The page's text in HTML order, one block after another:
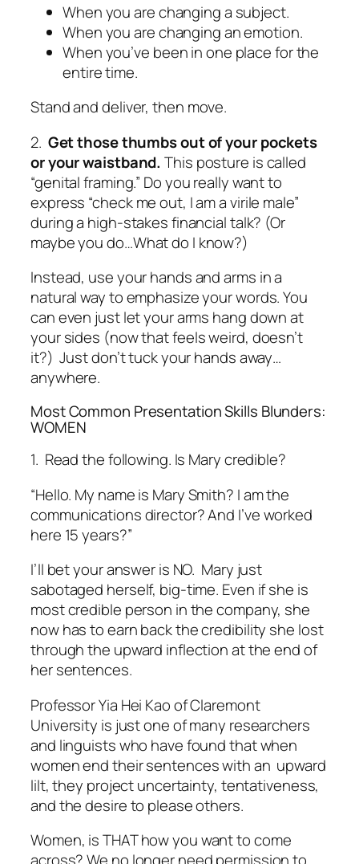
When you are changing a subject.
When you are changing an emotion.
When you’ve been in one place for the
entire time.
Stand and deliver,then move.
2. Get those thumbs out of your pockets
or your waistband. This posture is called
“genital framing.” Do you really want to
express “check me out, I am a virile male”
during a high-stakes financial talk? (Or
maybe you do…What do I know?)
Instead, use your hands and arms in a
natural way to emphasize your words. You
can even just let your arms hang down at
your sides (nowthatfeels weird, doesn’t
it?) Just don’t tuck your hands away…
anywhere.
Most Common Presentation Skills Blunders:
WOMEN
1. Read the following. Is Mary credible?
“Hello. My name is Mary Smith? I am the
communications director? And I’ve worked
here 15 years?”
I’ll bet your answer is NO. Mary just
sabotaged herself, big-time. Even if she is
most credible person in the company, she
now has to earn back the credibility she lost
through the upward inflection at the end of
her sentences.
Professor Yia Hei Kao of Claremont
University is just one of many researchers
and linguists who have found that when
women end their sentences with an upward
lilt, they project uncertainty, tentativeness,
and the desire to please others.
Women, is THAT how you want to come